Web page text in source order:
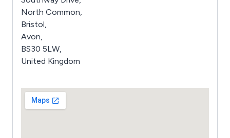
North Common,
Bristol,
Avon,
BS30 5LW,
United Kingdom